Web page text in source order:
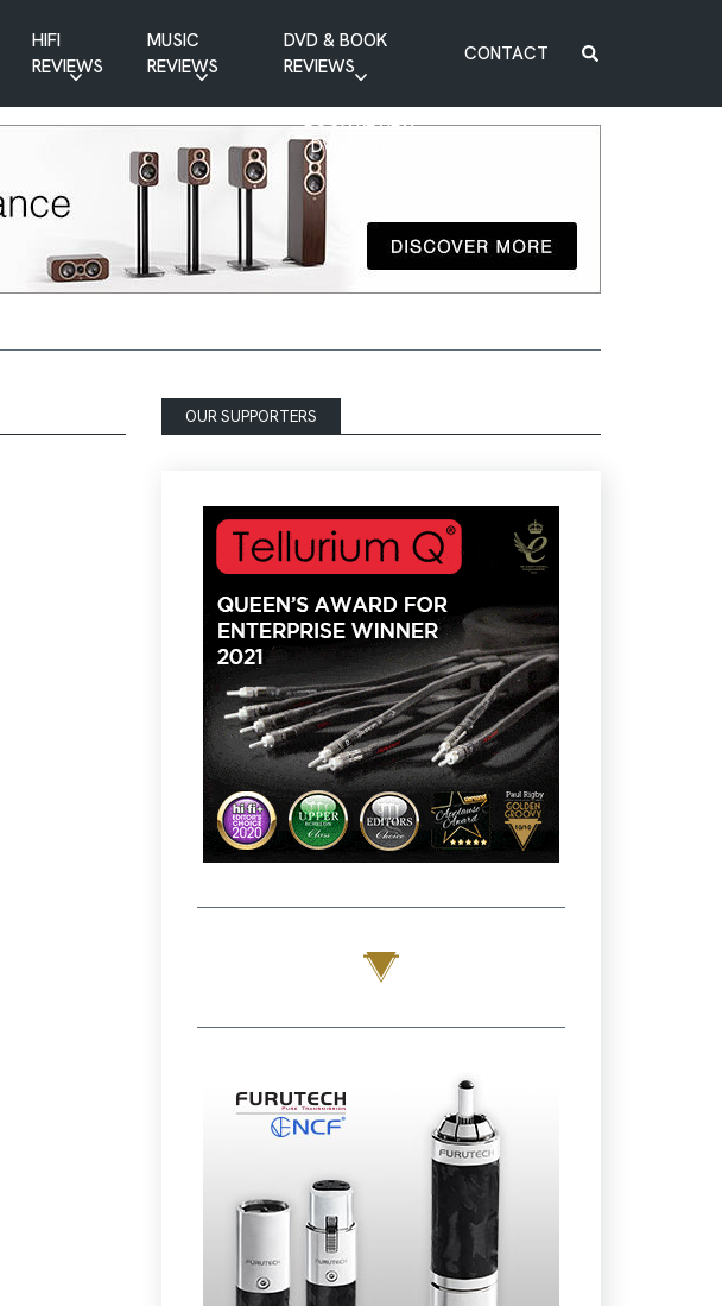
HIFI
REVIEWS
MUSIC
REVIEWS
DVD & BOOK
REVIEWS
BOOK REVIEW
DVD REVIEW
CONTACT
OUR SUPPORTERS